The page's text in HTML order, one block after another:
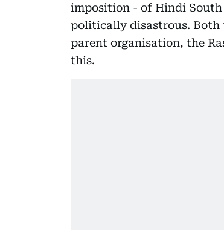
imposition - of Hindi
politically disastrous. Both
parent organisation, the
this.